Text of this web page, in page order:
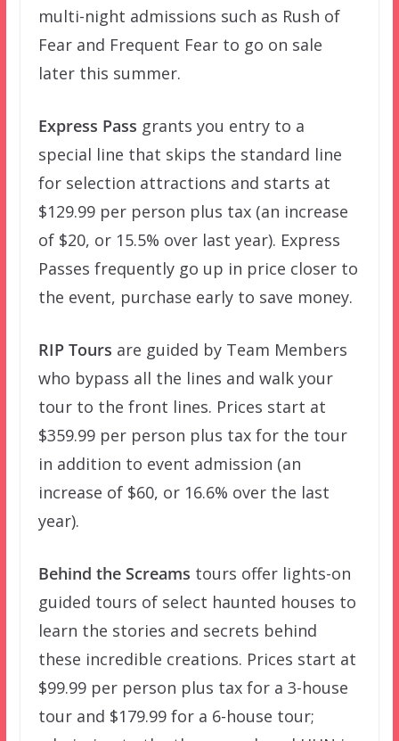
multi-night admissions such as Rush of
Fear and Frequent Fear to go on sale
later this summer.
Express Pass grants you entry to a
special line that skips the standard line
for selection attractions and starts at
$129.99 per person plus tax (an increase
of $20, or 15.5% over last year). Express
Passes frequently go up in price closer to
the event, purchase early to save money.
RIP Tours are guided by Team Members
who bypass all the lines and walk your
tour to the front lines. Prices start at
$359.99 per person plus tax for the tour
in addition to event admission (an
increase of $60, or 16.6% over the last
year).
Behind the Screams tours offer lights-on
guided tours of select haunted houses to
learn the stories and secrets behind
these incredible creations. Prices start at
$99.99 per person plus tax for a 3-house
tour and $179.99 for a 6-house tour;